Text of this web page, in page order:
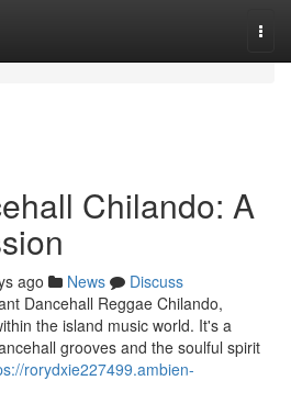
Chilando: A
ago News
Discuss
Dancehall Reggae Chilando,
the island music world. It's a
grooves and the soulful spirit
rorydxie227499.ambien-